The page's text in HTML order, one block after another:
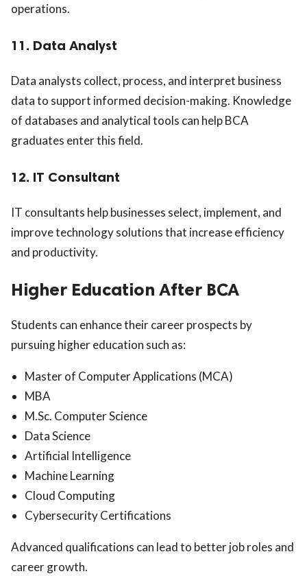
operations.
11. Data Analyst
Data analysts collect, process, and interpret business
data to support informed decision-making. Knowledge
of databases and analytical tools can help BCA
graduates enter this field.
12. IT Consultant
IT consultants help businesses select, implement, and
improve technology solutions that increase efficiency
and productivity.
Higher Education After BCA
Students can enhance their career prospects by
pursuing higher education such as:
Master of Computer Applications (MCA)
MBA
M.Sc. Computer Science
Data Science
Artificial Intelligence
Machine Learning
Cloud Computing
Cybersecurity Certifications
Advanced qualifications can lead to better job roles and
career growth.